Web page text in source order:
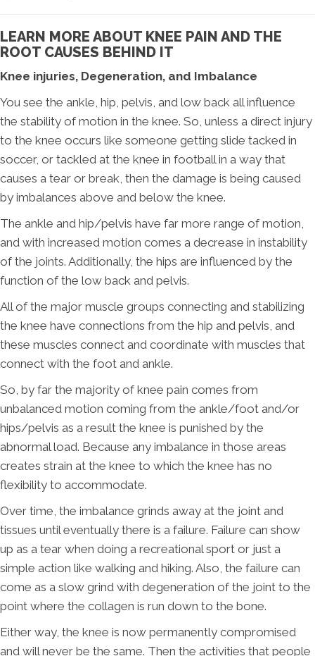
LEARN MORE ABOUT KNEE PAIN AND THE
ROOT CAUSES BEHIND IT
Knee injuries, Degeneration, and Imbalance
You see the ankle, hip, pelvis, and low back all influence
the stability of motion in the knee. So, unless a direct injury
to the knee occurs like someone getting slide tacked in
soccer, or tackled at the knee in football in a way that
causes a tear or break, then the damage is being caused
by imbalances above and below the knee.
The ankle and hip/pelvis have far more range of motion,
and with increased motion comes a decrease in instability
of the joints. Additionally, the hips are influenced by the
function of the low back and pelvis.
All of the major muscle groups connecting and stabilizing
the knee have connections from the hip and pelvis, and
these muscles connect and coordinate with muscles that
connect with the foot and ankle.
So, by far the majority of knee pain comes from
unbalanced motion coming from the ankle/foot and/or
hips/pelvis as a result the knee is punished by the
abnormal load. Because any imbalance in those areas
creates strain at the knee to which the knee has no
flexibility to accommodate.
Over time, the imbalance grinds away at the joint and
tissues until eventually there is a failure. Failure can show
up as a tear when doing a recreational sport or just a
simple action like walking and hiking. Also, the failure can
come as a slow grind with degeneration of the joint to the
point where the collagen is run down to the bone.
Either way, the knee is now permanently compromised
and will never be the same. Then the activities that people